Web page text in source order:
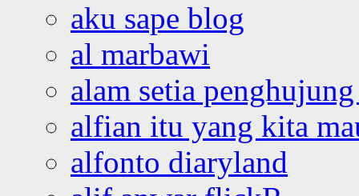
aku sape blog
al marbawi
alam setia
alfian itu yang kita
alfonto diaryland